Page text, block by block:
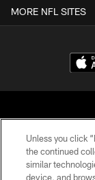
MORE NFL SITES
©
Unless you click
the continued
similar
device, and